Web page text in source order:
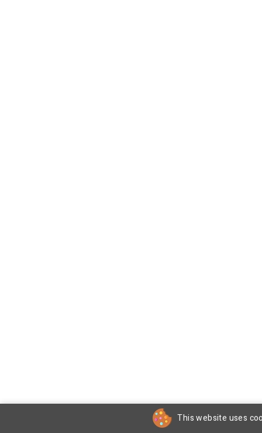
This website uses